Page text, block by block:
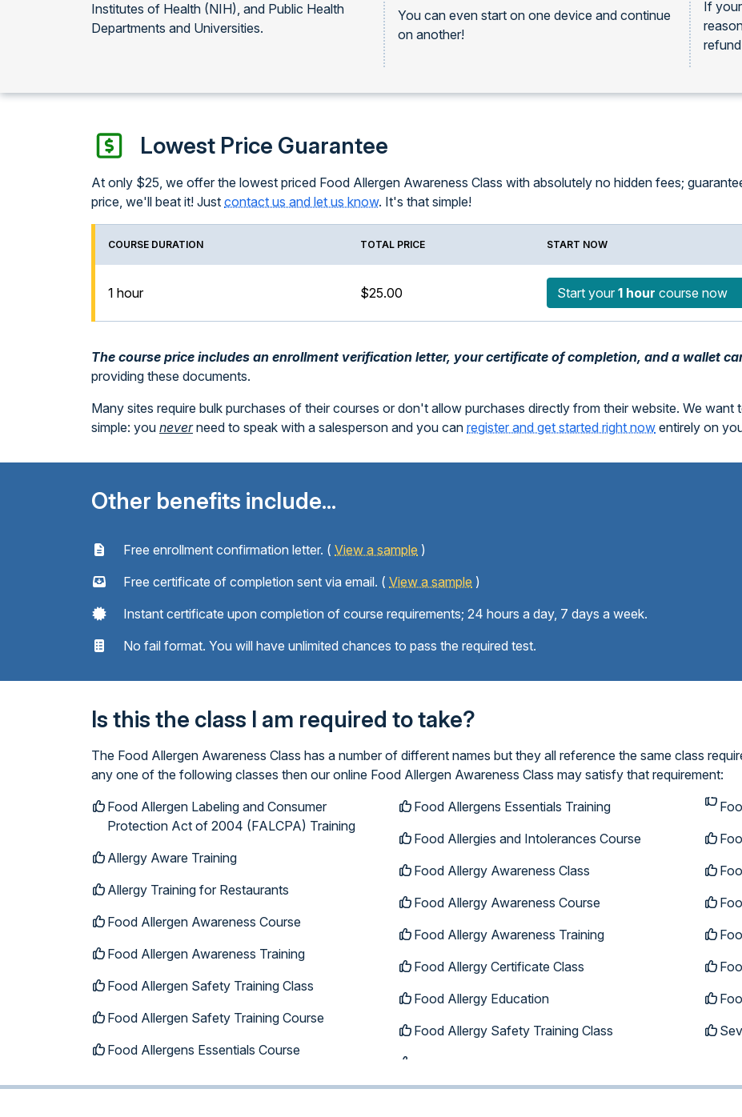
Institutes of Health (NIH), and Public Health
Departments and Universities.
You can even start on one device and continue
on another!
If
Lowest Price Guarantee
At only $25, we offer the lowest priced Food Allergen Awareness Class with absolutely no hidden fees;
price, we'll beat it! Just contact us and let us know. It's that simple!
COURSE DURATION TOTAL PRICE START NOW
1 hour $25.00 Start your 1 hour course now
The course price includes an enrollment verification letter, your certificate of completion, and a wallet
providing these documents.
Many sites require bulk purchases of their courses or don't allow purchases directly from their website. We
simple: you neverneed to speak with a salesperson and you can register and get started right now entirely on
Other benefits include...
Free enrollment confirmation letter. ( View a sample )
Free certificate of completion sent via email. ( View a sample )
Instant certificate upon completion of course requirements; 24 hours a day, 7 days a week.
No fail format. You will have unlimited chances to pass the required test.
Is this the class I am required to take?
The Food Allergen Awareness Class has a number of different names but they all reference the same class
any one of the following classes then our online Food Allergen Awareness Class may satisfy that requirement:
Food Allergen Labeling and Consumer
Protection Act of 2004 (FALCPA) Training
Allergy Aware Training
Allergy Training for Restaurants
Food Allergen Awareness Course
Food Allergen Awareness Training
Food Allergen Safety Training Class
Food Allergen Safety Training Course
Food Allergens Essentials Course
Food Allergens Essentials Training
Food Allergies and Intolerances Course
Food Allergy Awareness Class
Food Allergy Awareness Course
Food Allergy Awareness Training
Food Allergy Certificate Class
Food Allergy Education
Food Allergy Safety Training Class